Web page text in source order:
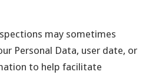
may sometimes
Personal Data, user date, or
to help facilitate